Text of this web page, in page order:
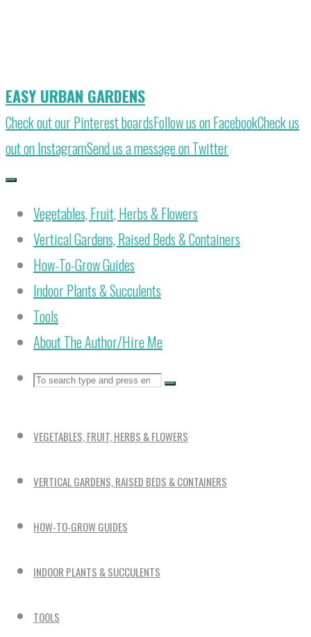
EASY URBAN GARDENS
Check out our Pinterest boardsFollow us on FacebookCheck us
out on InstagramSend us a message on Twitter
Vegetables, Fruit, Herbs & Flowers
Vertical Gardens, Raised Beds & Containers
How-To-Grow Guides
Indoor Plants & Succulents
Tools
About The Author/Hire Me
Search
Search
Search
VEGETABLES, FRUIT, HERBS & FLOWERS
VERTICAL GARDENS, RAISED BEDS & CONTAINERS
HOW-TO-GROW GUIDES
INDOOR PLANTS & SUCCULENTS
TOOLS